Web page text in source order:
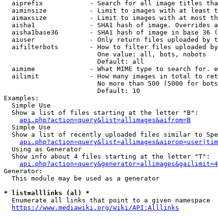
aiprefix            - Search for all image titles
aiminsize           - Limit to images with at least
aimaxsize           - Limit to images with at most
aisha1              - SHA1 hash of image. Overrides
aisha1base36        - SHA1 hash of image in base 36
aiuser              - Only return files uploaded by
aifilterbots        - How to filter files uploaded
                        One value: all, bots, nobots
                        Default: all
aimime              - What MIME type to search for.
ailimit             - How many images in total to
No more than 500 (5000 for
                        Default: 10
Examples:
  Simple Use
  Show a list of files starting at the letter "B":
api.php?action=query&list=allimages&aifrom=B
  Simple Use
Show a list of recently uploaded files similar to
  Using as Generator
  Show info about 4 files starting at the letter "T":
Generator:
  This module may be used as a generator
* list=alllinks (al) *
  Enumerate all links that point to a given namespace
https://www.mediawiki.org/wiki/API:Alllinks